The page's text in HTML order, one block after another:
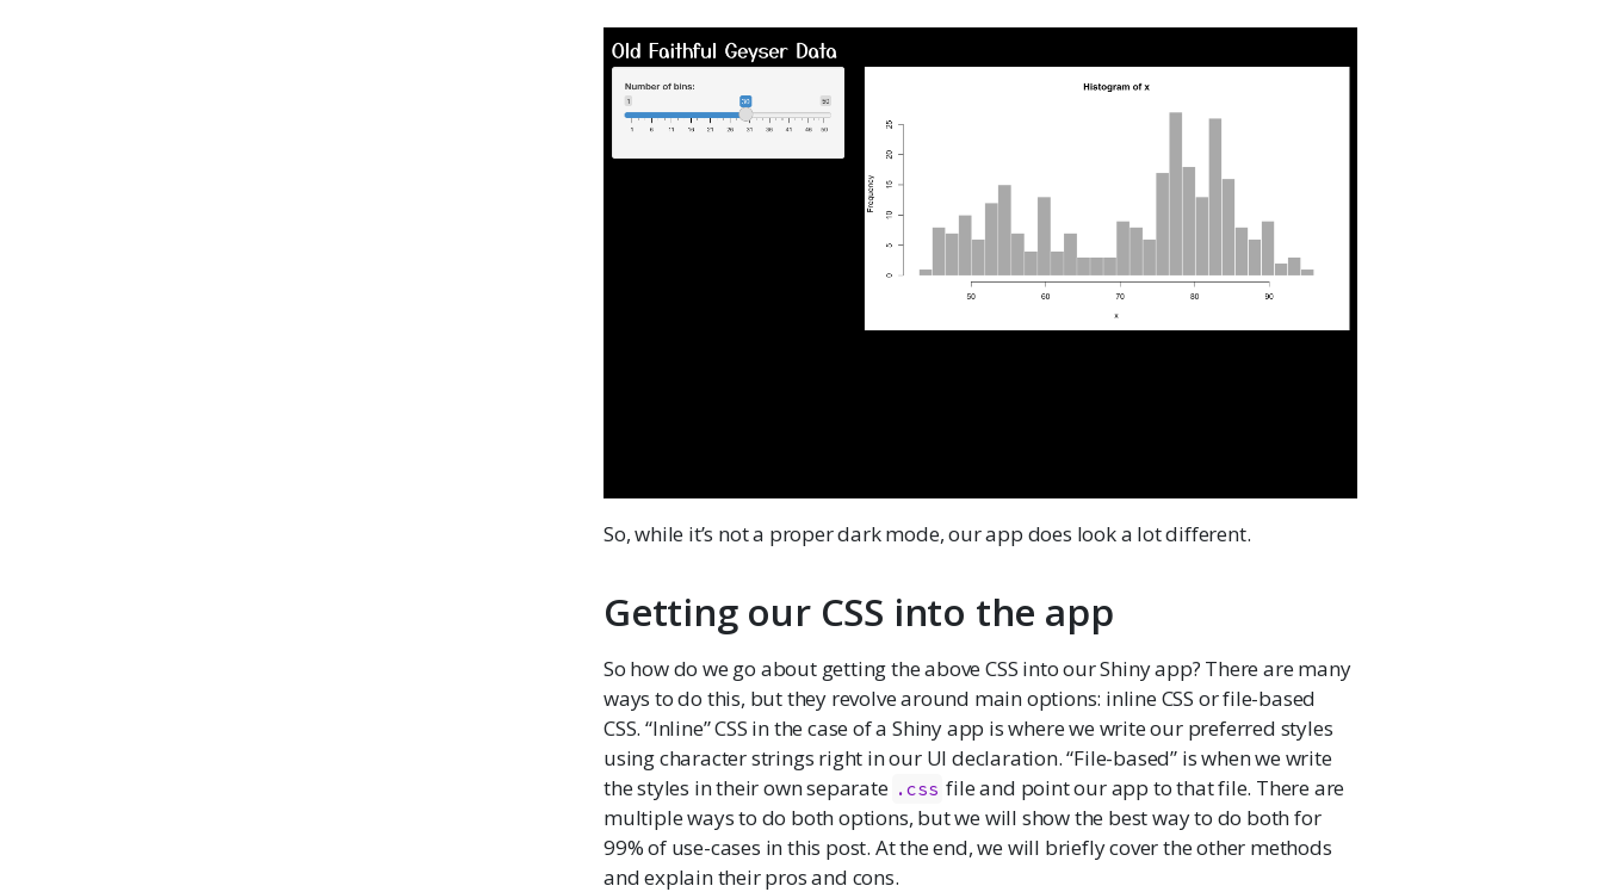
So, while it’s not a proper dark mode, our app does look a lot different.
Getting our CSS into the app
So how do we go about getting the above CSS into our Shiny app? There are many
ways to do this, but they revolve around main options: inline CSS or file-based
CSS. “Inline” CSS in the case of a Shiny app is where we write our preferred styles
using character strings right in our UI declaration. “File-based” is when we write
the styles in their own separate .css file and point our app to that file. There are
multiple ways to do both options, but we will show the best way to do both for
99% of use-cases in this post. At the end, we will briefly cover the other methods
and explain their pros and cons.